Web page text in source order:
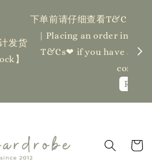
，如有任何疑问欢迎联系我们
acceptance of the
any questions, fell free to
新